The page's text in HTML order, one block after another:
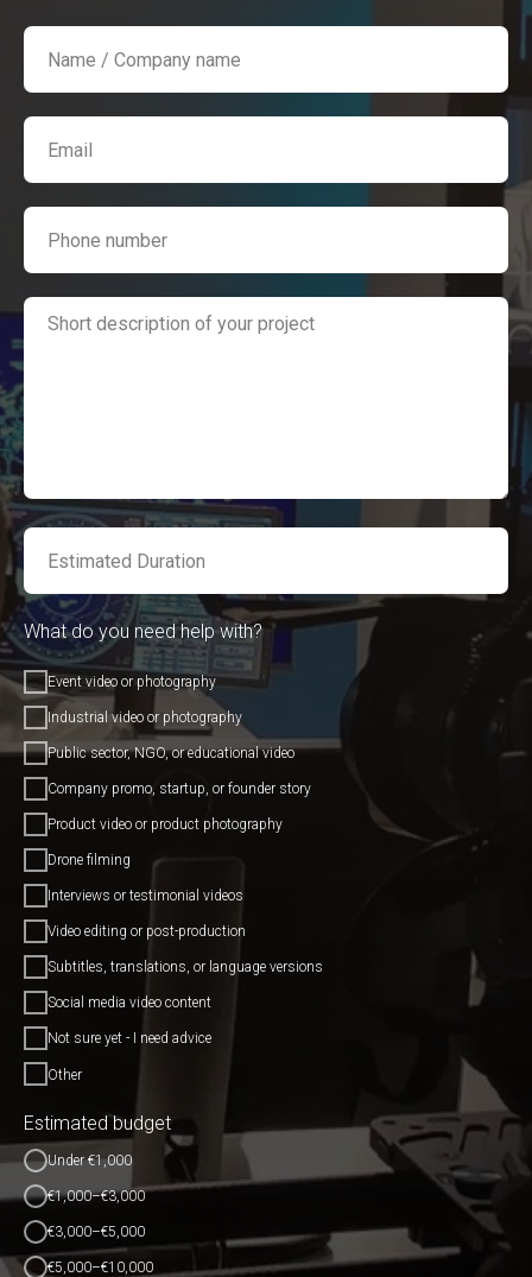
What do you need help with?
Event video or photography
Industrial video or photography
Public sector, NGO, or educational video
Company promo, startup, or founder story
Product video or product photography
Drone filming
Interviews or testimonial videos
Video editing or post-production
Subtitles, translations, or language versions
Social media video content
Not sure yet - I need advice
Other
Estimated budget
Under €1,000
€1,000–€3,000
€3,000–€5,000
€5,000–€10,000